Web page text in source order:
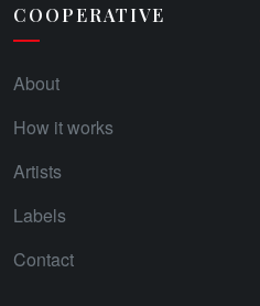
COOPERATIVE
About
How it works
Artists
Labels
Contact